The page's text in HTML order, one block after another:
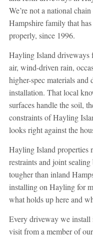
We’re not a national
Hampshire family that
properly, since 1996.
Hayling Island driveways
air, wind-driven rain,
higher-spec materials
installation. That local
surfaces handle the soil,
constraints of Hayling
looks right against the
Hayling Island properties
restraints and joint
tougher than inland
installing on Hayling for
what holds up here and
Every driveway we
visit from a member of